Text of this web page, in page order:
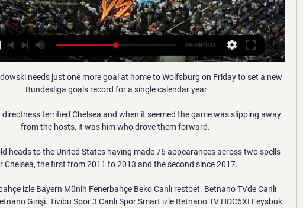
needs just one more goal at home to Wolfsburg on Friday to set a new
Bundesliga goals record for a single calendar year
directness terrified Chelsea and when it seemed the game was slipping away
from the hosts, it was him who drove them forward.
heads to the United States having made 76 appearances across two spells
Chelsea, the first from 2011 to 2013 and the second since 2017.
izle Bayern Münih Fenerbahçe Beko Canlı restbet. Betnano TVde Canlı
Girişi. Tivibu Spor 3 Canlı Spor Smart izle Betnano TV HDC6XI Feysbuk